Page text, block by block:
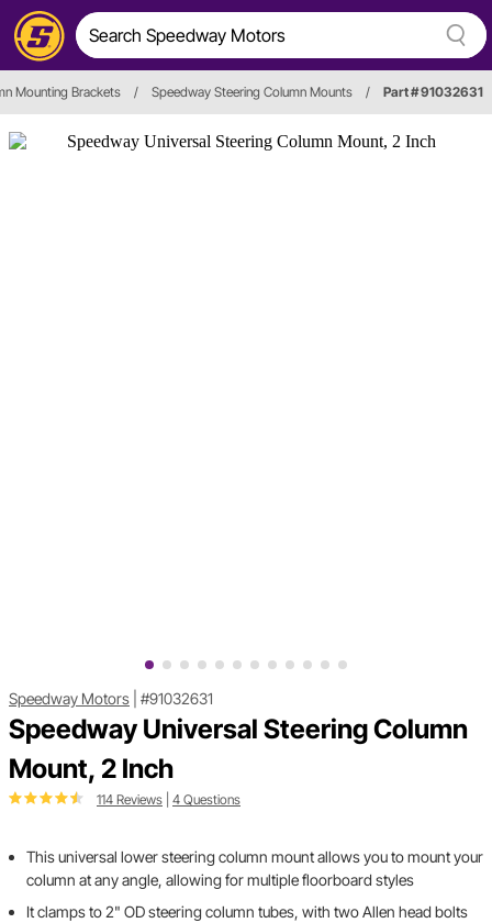
Mounting Brackets / Speedway Steering Column Mounts / Part # 91032631
Speedway Motors #91032631
Speedway Universal Steering Column
Mount, 2 Inch
114 Reviews 4 Questions
This universal lower steering column mount allows you to mount your
column at any angle, allowing for multiple floorboard styles
It clamps to 2" OD steering column tubes, with two Allen head bolts